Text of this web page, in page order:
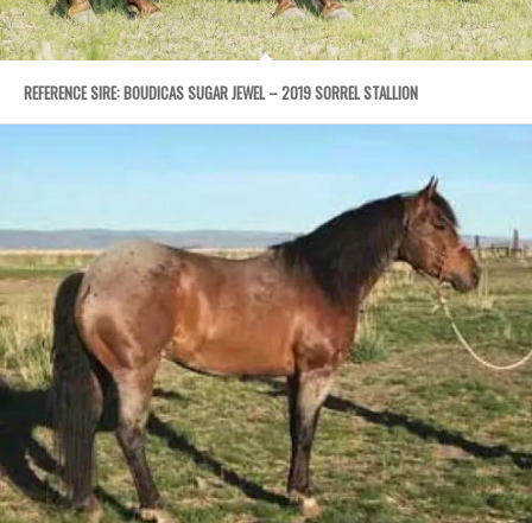
REFERENCE SIRE: BOUDICAS SUGAR JEWEL – 2019 SORREL STALLION